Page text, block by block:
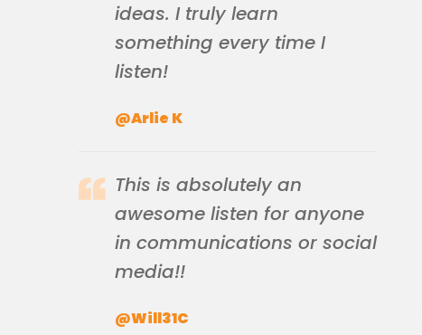
ideas. I truly learn
something every time I
listen!
@Arlie K
This is absolutely an
awesome listen for anyone
in communications or social
media!!
@Will31C